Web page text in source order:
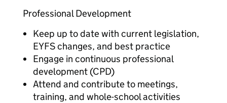
Professional Development
Keep up to date with current legislation,
EYFS changes, and best practice
Engage in continuous professional
development (CPD)
Attend and contribute to meetings,
training, and whole-school activities